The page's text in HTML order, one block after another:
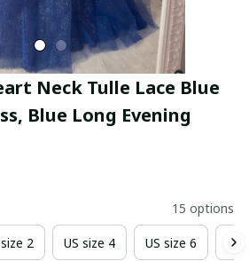
Neck Tulle Lace Blue
Blue Long Evening
15 options
2 US size 4 US size 6